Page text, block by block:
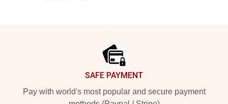
SAFE PAYMENT
Pay with world's most popular and secure payment